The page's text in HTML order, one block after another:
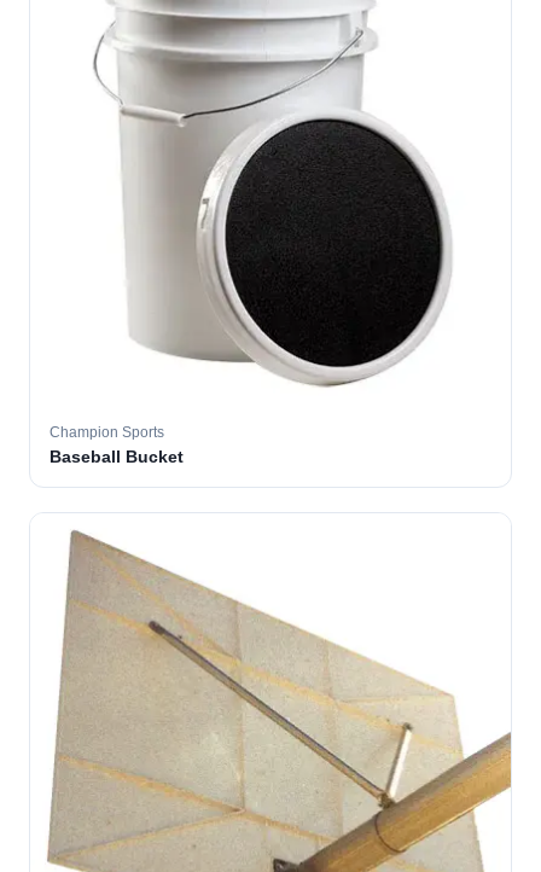
Champion Sports
Baseball Bucket